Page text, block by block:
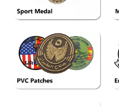
See More>>